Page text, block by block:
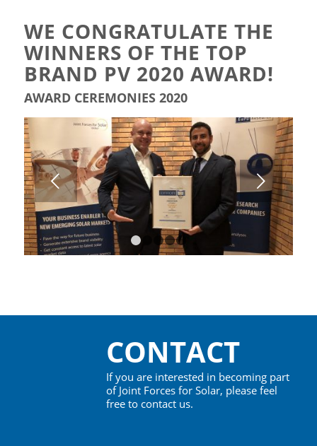
WE CONGRATULATE THE
WINNERS OF THE TOP
BRAND PV 2020 AWARD!
AWARD CEREMONIES 2020
Next
2 3 4 5
CONTACT
If you are interested in becoming part
of Joint Forces for Solar, please feel
free to contact us.